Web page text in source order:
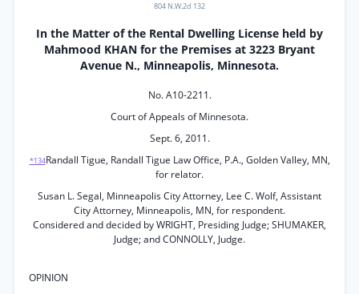
804 N.W.2d 132
In the Matter of the Rental Dwelling License held by
Mahmood KHAN for the Premises at 3223 Bryant
Avenue N., Minneapolis, Minnesota.
No. A10-2211.
Court of Appeals of Minnesota.
Sept. 6, 2011.
*134Randall Tigue, Randall Tigue Law Office, P.A., Golden Valley, MN,
for relator.
Susan L. Segal, Minneapolis City Attorney, Lee C. Wolf, Assistant
City Attorney, Minneapolis, MN, for respondent.
Considered and decided by WRIGHT, Presiding Judge; SHUMAKER,
Judge; and CONNOLLY, Judge.
OPINION